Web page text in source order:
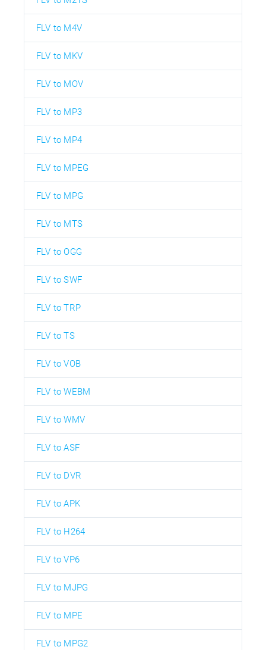
FLV to M4V
FLV to MKV
FLV to MOV
FLV to MP3
FLV to MP4
FLV to MPEG
FLV to MPG
FLV to MTS
FLV to OGG
FLV to SWF
FLV to TRP
FLV to TS
FLV to VOB
FLV to WEBM
FLV to WMV
FLV to ASF
FLV to DVR
FLV to APK
FLV to H264
FLV to VP6
FLV to MJPG
FLV to MPE
FLV to MPG2